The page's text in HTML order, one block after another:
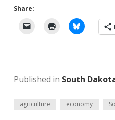
Share:
Published in South
agriculture economy